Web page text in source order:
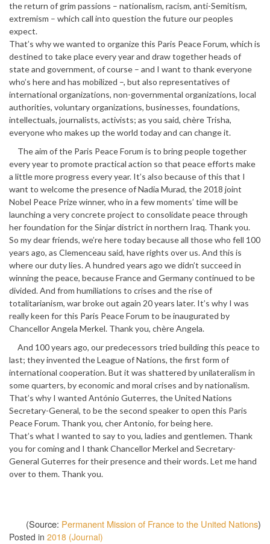
the return of grim passions – nationalism, racism, anti-Semitism,
extremism – which call into question the future our peoples
expect.
That’s why we wanted to organize this Paris Peace Forum, which is
destined to take place every year and draw together heads of
state and government, of course – and I want to thank everyone
who’s here and has mobilized –, but also representatives of
international organizations, non-governmental organizations, local
authorities, voluntary organizations, businesses, foundations,
intellectuals, journalists, activists; as you said, chère Trisha,
everyone who makes up the world today and can change it.
The aim of the Paris Peace Forum is to bring people together
every year to promote practical action so that peace efforts make
a little more progress every year. It’s also because of this that I
want to welcome the presence of Nadia Murad, the 2018 joint
Nobel Peace Prize winner, who in a few moments’ time will be
launching a very concrete project to consolidate peace through
her foundation for the Sinjar district in northern Iraq. Thank you.
So my dear friends, we’re here today because all those who fell 100
years ago, as Clemenceau said, have rights over us. And this is
where our duty lies. A hundred years ago we didn’t succeed in
winning the peace, because France and Germany continued to be
divided. And from humiliations to crises and the rise of
totalitarianism, war broke out again 20 years later. It’s why I was
really keen for this Paris Peace Forum to be inaugurated by
Chancellor Angela Merkel. Thank you, chère Angela.
And 100 years ago, our predecessors tried building this peace to
last; they invented the League of Nations, the first form of
international cooperation. But it was shattered by unilateralism in
some quarters, by economic and moral crises and by nationalism.
That’s why I wanted António Guterres, the United Nations
Secretary-General, to be the second speaker to open this Paris
Peace Forum. Thank you, cher Antonio, for being here.
That’s what I wanted to say to you, ladies and gentlemen. Thank
you for coming and I thank Chancellor Merkel and Secretary-
General Guterres for their presence and their words. Let me hand
over to them. Thank you.
(Source: Permanent Mission of France to the United Nations)
Posted in 2018 (Journal)